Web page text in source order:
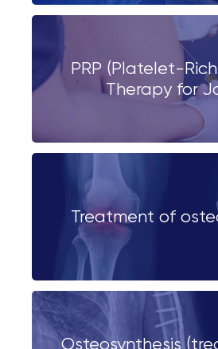
PRP (Platelet-
Therapy for
Treatment of
Osteosynthesis